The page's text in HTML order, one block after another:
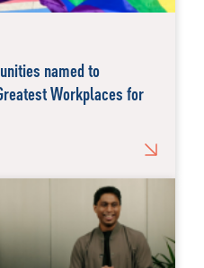
named to
Workplaces for